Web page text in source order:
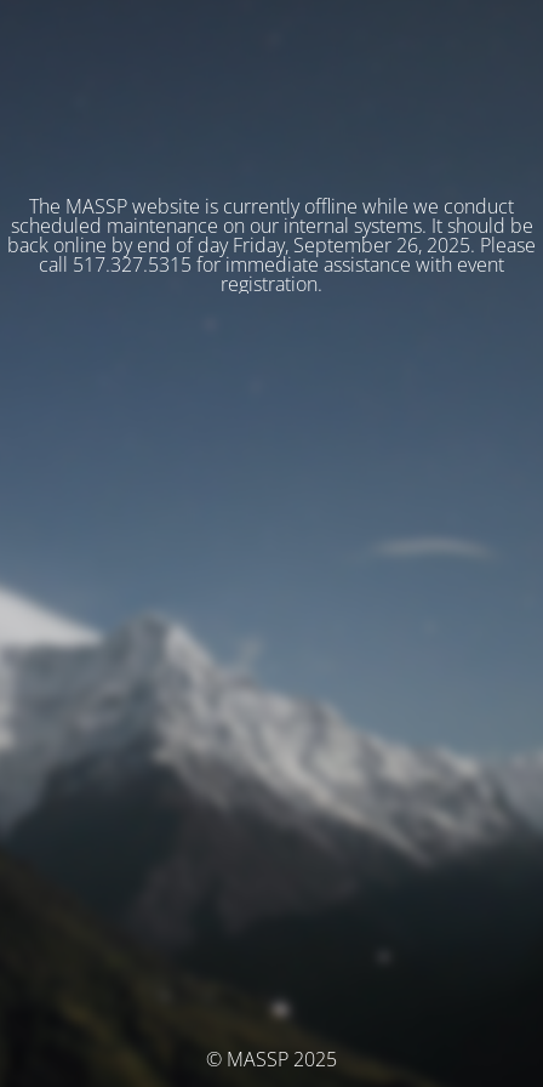
The MASSP website is currently offline while we conduct
scheduled maintenance on our internal systems. It should be
back online by end of day Friday, September 26, 2025. Please
call 517.327.5315 for immediate assistance with event
registration.
© MASSP 2025